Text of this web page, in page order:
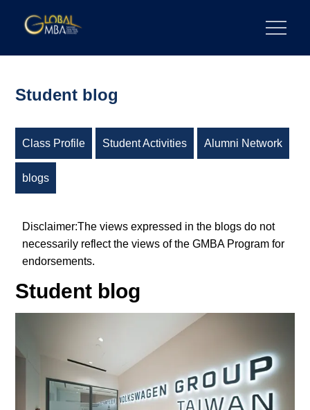
陽明交通大學 GLOBAL MBA
Student blog
Class Profile Student Activities Alumni Network
blogs
Disclaimer:The views expressed in the blogs do not
necessarily reflect the views of the GMBA Program for
endorsements.
Student blog